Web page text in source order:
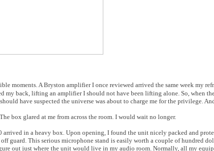
moments. A Bryston amplifier I once reviewed arrived the same week my
my back, lifting an amplifier I should not have been lifting alone. So, when
have suspected the universe was about to charge me for the privilege.
box glared at me from across the room. I would wait no longer.
in a heavy box. Upon opening, I found the unit nicely packed and
guard. This serious microphone stand is easily worth a couple of hundred
out just where the unit would live in my audio room. Normally, all my